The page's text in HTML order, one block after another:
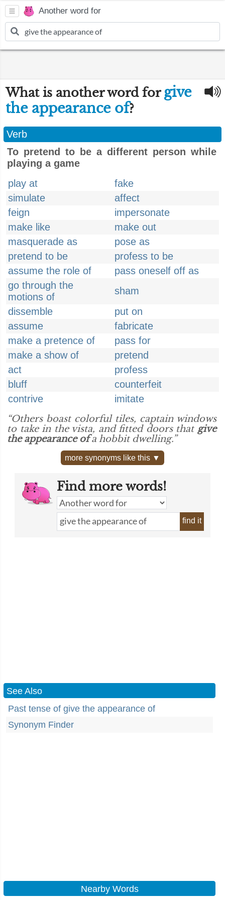
Another word for
What is another word for give
the appearance of?
Verb
To pretend to be a different person while
playing a game
play at
fake
simulate
affect
feign
impersonate
make like
make out
masquerade as
pose as
pretend to be
profess to be
assume the role of
pass oneself off as
go through the
motions of
sham
dissemble
put on
assume
fabricate
make a pretence of
pass for
make a show of
pretend
act
profess
bluff
counterfeit
contrive
imitate
“Others boast colorful tiles, captain windows
to take in the vista, and fitted doors that give
the appearance ofa hobbit dwelling.”
more synonyms like this ▼
Find more words!
find it
See Also
Past tense of give the appearance of
Synonym Finder
Nearby Words